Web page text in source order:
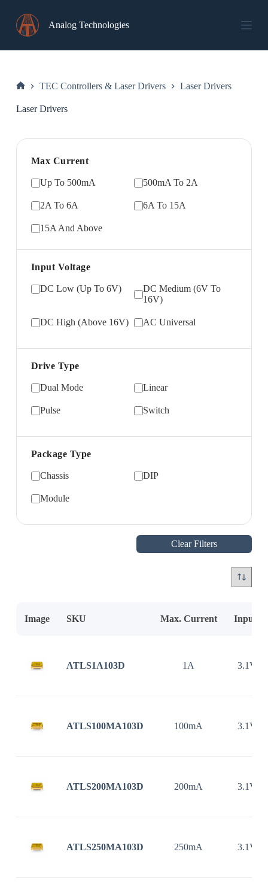
content
Analog Technologies
TEC Controllers & Laser Drivers Laser Drivers
Laser Drivers
Max Current
Up To 500mA 500mA To 2A
2A To 6A 6A To 15A
15A And Above
Input Voltage
DC Low (Up To 6V)
DC Medium (6V To
16V)
DC High (Above 16V) AC Universal
Drive Type
Dual Mode Linear
Pulse Switch
Package Type
Chassis DIP
Module
Clear Filters
Image SKU Max. Current Input
ATLS1A103D 1A 3.1V ~
ATLS100MA103D 100mA 3.1V ~
ATLS200MA103D 200mA 3.1V ~
ATLS250MA103D 250mA 3.1V ~